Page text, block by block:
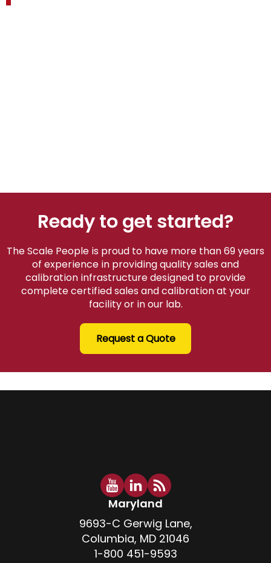
Ready to get started?
The Scale People is proud to have more than 69 years
of experience in providing quality sales and
calibration infrastructure designed to provide
complete certified sales and calibration at your
facility or in our lab.
Request a Quote
Maryland
9693-C Gerwig Lane,
Columbia, MD 21046
1-800 451-9593